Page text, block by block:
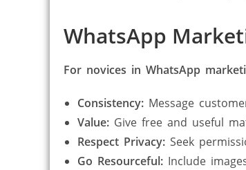
WhatsApp
For novices in WhatsApp
Consistency: Message
Value: Give free and useful
Respect Privacy: Seek
Go Resourceful: Include